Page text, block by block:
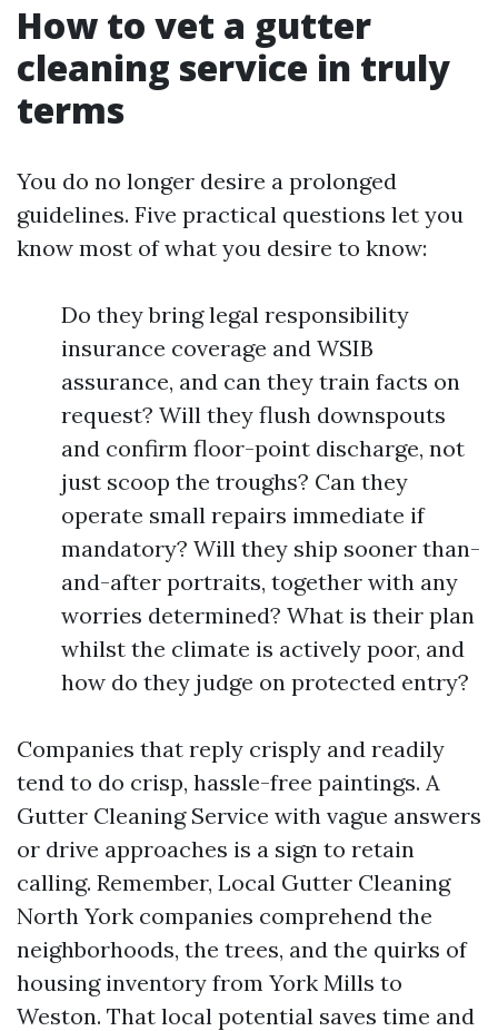
How to vet a gutter
cleaning service in truly
terms
You do no longer desire a prolonged
guidelines. Five practical questions let you
know most of what you desire to know:
Do they bring legal responsibility
insurance coverage and WSIB
assurance, and can they train facts on
request? Will they flush downspouts
and confirm floor-point discharge, not
just scoop the troughs? Can they
operate small repairs immediate if
mandatory? Will they ship sooner than-
and-after portraits, together with any
worries determined? What is their plan
whilst the climate is actively poor, and
how do they judge on protected entry?
Companies that reply crisply and readily
tend to do crisp, hassle-free paintings. A
Gutter Cleaning Service with vague answers
or drive approaches is a sign to retain
calling. Remember, Local Gutter Cleaning
North York companies comprehend the
neighborhoods, the trees, and the quirks of
housing inventory from York Mills to
Weston. That local potential saves time and